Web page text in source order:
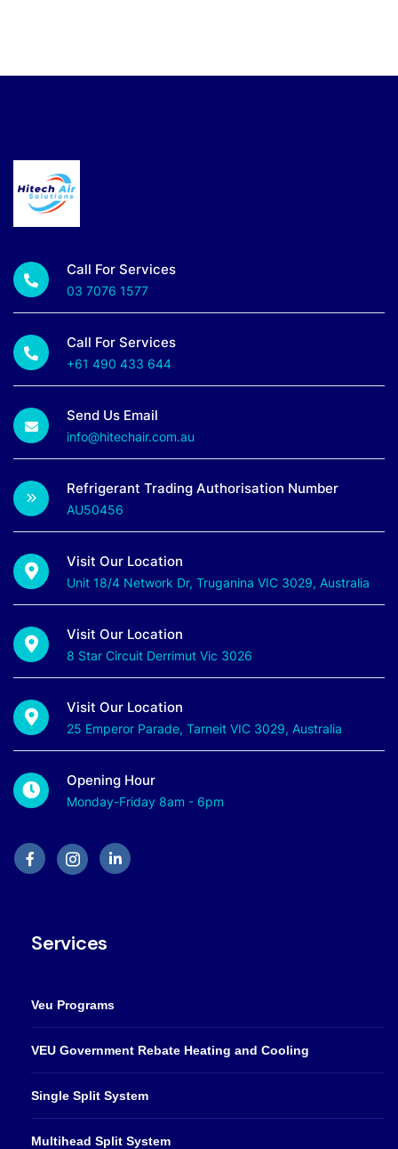
Call For Services
03 7076 1577
Call For Services
+61 490 433 644
Send Us Email
info@hitechair.com.au
Refrigerant Trading Authorisation Number
AU50456
Visit Our Location
Unit 18/4 Network Dr, Truganina VIC 3029, Australia
Visit Our Location
8 Star Circuit Derrimut Vic 3026
Visit Our Location
25 Emperor Parade, Tarneit VIC 3029, Australia
Opening Hour
Monday-Friday 8am - 6pm
Services
Veu Programs
VEU Government Rebate Heating and Cooling
Single Split System
Multihead Split System